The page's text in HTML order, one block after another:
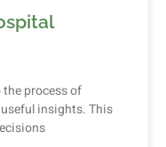
process of
insights. This